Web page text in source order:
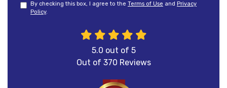
By checking this box, I agree to the Terms of Use and Privacy
Policy.
5.0 out of 5
Out of 370 Reviews